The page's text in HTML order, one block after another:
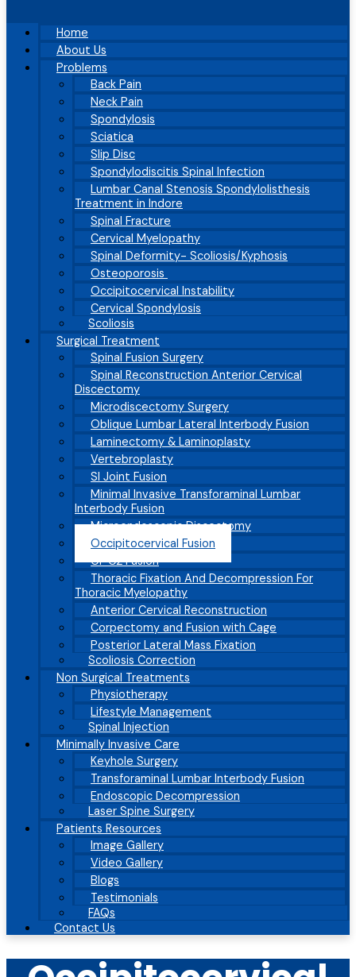
Home
About Us
Problems
Back Pain
Neck Pain
Spondylosis
Sciatica
Slip Disc
Spondylodiscitis Spinal Infection
Lumbar Canal Stenosis Spondylolisthesis
Treatment in Indore
Spinal Fracture
Cervical Myelopathy
Spinal Deformity- Scoliosis/Kyphosis
Osteoporosis
Occipitocervical Instability
Cervical Spondylosis
Scoliosis
Surgical Treatment
Spinal Fusion Surgery
Spinal Reconstruction Anterior Cervical
Discectomy
Microdiscectomy Surgery
Oblique Lumbar Lateral Interbody Fusion
Laminectomy & Laminoplasty
Vertebroplasty
SI Joint Fusion
Minimal Invasive Transforaminal Lumbar
Interbody Fusion
Microendoscopic Discectomy
Occipitocervical Fusion
C1-C2 Fusion
Thoracic Fixation And Decompression For
Thoracic Myelopathy
Anterior Cervical Reconstruction
Corpectomy and Fusion with Cage
Posterior Lateral Mass Fixation
Scoliosis Correction
Non Surgical Treatments
Physiotherapy
Lifestyle Management
Spinal Injection
Minimally Invasive Care
Keyhole Surgery
Transforaminal Lumbar Interbody Fusion
Endoscopic Decompression
Laser Spine Surgery
Patients Resources
Image Gallery
Video Gallery
Blogs
Testimonials
FAQs
Contact Us